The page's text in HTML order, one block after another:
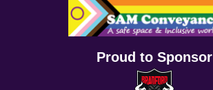
Proud to Sponsor